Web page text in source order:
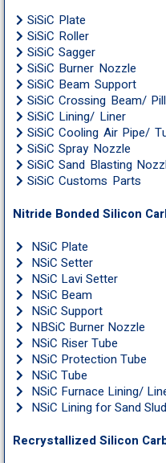
SiSiC Plate
SiSiC Roller
SiSiC Sagger
SiSiC Burner Nozzle
SiSiC Beam Support
SiSiC Crossing Beam/
SiSiC Lining/ Liner
SiSiC Cooling Air Pipe/
SiSiC Spray Nozzle
SiSiC Sand Blasting
SiSiC Customs Parts
Nitride Bonded Silicon
NSiC Plate
NSiC Setter
NSiC Lavi Setter
NSiC Beam
NSiC Support
NBSiC Burner Nozzle
NSiC Riser Tube
NSiC Protection Tube
NSiC Tube
NSiC Furnace Lining/
NSiC Lining for Sand
Recrystallized Silicon